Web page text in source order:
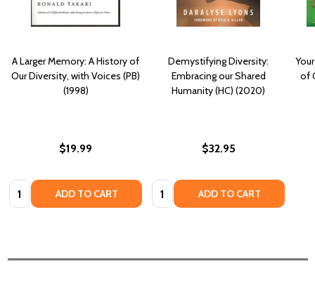
A Larger Memory: A History of
Our Diversity, with Voices (PB)
(1998)
$19.99
Quantity: ADD TO CART
Demystifying Diversity:
Embracing our Shared
Humanity (HC) (2020)
$32.95
Quantity: ADD TO CART
of